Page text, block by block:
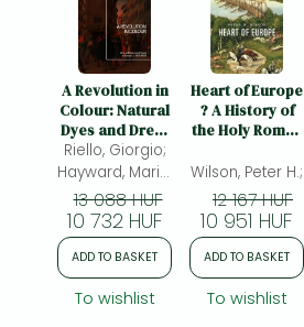
A Revolution in
Colour: Natural
Dyes and Dress
in Europe, c.
1400-1800
Riello, Giorgio;
Hayward, Maria;
Rublack, Ulinka
13 088 HUF
10 732 HUF
ADD TO BASKET
To wishlist
Heart of Europe
? A History of
the Holy Roman
History of the
Holy Roman
Empire
Wilson, Peter H.;
12 167 HUF
10 951 HUF
ADD TO BASKET
To wishlist